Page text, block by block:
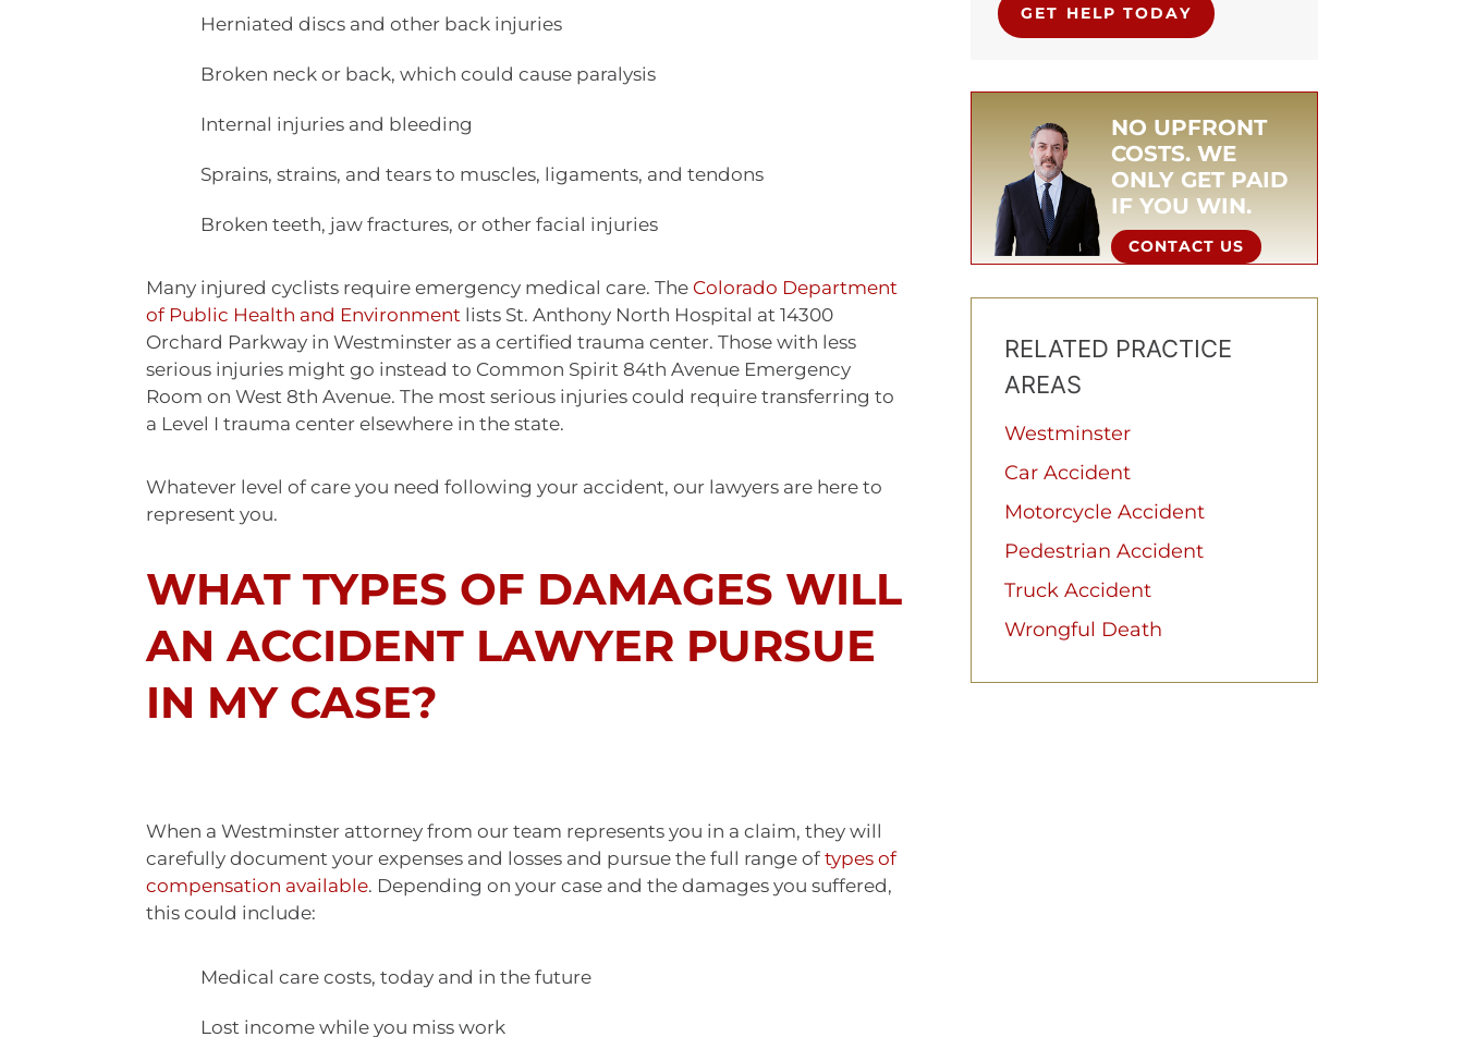
Herniated discs and other back injuries
Broken neck or back, which could cause paralysis
Internal injuries and bleeding
Sprains, strains, and tears to muscles, ligaments, and tendons
Broken teeth, jaw fractures, or other facial injuries
Many injured cyclists require emergency medical care. The Colorado Department
of Public Health and Environment lists St. Anthony North Hospital at 14300
Orchard Parkway in Westminster as a certified trauma center. Those with less
serious injuries might go instead to Common Spirit 84th Avenue Emergency
Room on West 8th Avenue. The most serious injuries could require transferring to
a Level I trauma center elsewhere in the state.
Whatever level of care you need following your accident, our lawyers are here to
represent you.
WHAT TYPES OF DAMAGES WILL
AN ACCIDENT LAWYER PURSUE
IN MY CASE?
When a Westminster attorney from our team represents you in a claim, they will
carefully document your expenses and losses and pursue the full range oftypes of
compensation available. Depending on your case and the damages you suffered,
this could include:
Medical care costs, today and in the future
Lost income while you miss work
GET HELP TODAY
NO UPFRONT
COSTS. WE
ONLY GET PAID
IF YOU WIN.
CONTACT US
RELATED PRACTICE
AREAS
Westminster
Car Accident
Motorcycle Accident
Pedestrian Accident
Truck Accident
Wrongful Death